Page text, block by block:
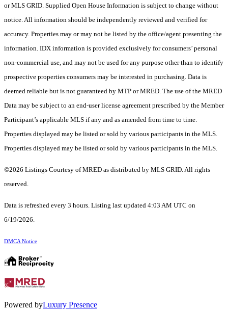
or MLS GRID. Supplied Open House Information is subject to change without
notice. All information should be independently reviewed and verified for
accuracy. Properties may or may not be listed by the office/agent presenting the
information. IDX information is provided exclusively for consumers’ personal
non-commercial use, and may not be used for any purpose other than to identify
prospective properties consumers may be interested in purchasing. Data is
deemed reliable but is not guaranteed by MTP or MRED. The use of the MRED
Data may be subject to an end-user license agreement prescribed by the Member
Participant’s applicable MLS if any and as amended from time to time.
Properties displayed may be listed or sold by various participants in the MLS.
Properties displayed may be listed or sold by various participants in the MLS.
©2026 Listings Courtesy of MRED as distributed by MLS GRID. All rights
reserved.
Data is refreshed every 3 hours. Listing last updated 4:03 AM UTC on
6/19/2026.
DMCA Notice
Powered byLuxury Presence